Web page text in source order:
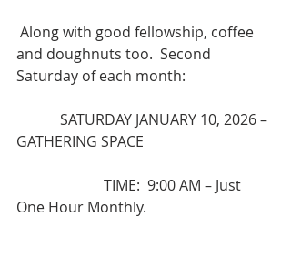
and doughnuts too.  Second
Saturday of each month:
GATHERING SPACE
One Hour Monthly.